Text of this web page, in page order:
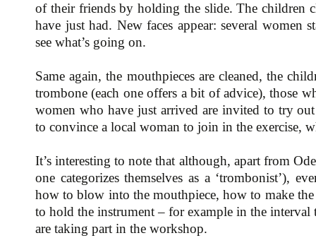
of their friends by holding the slide. The children
have just had. New faces appear: several women
see what’s going on.
Same again, the mouthpieces are cleaned, the
trombone (each one offers a bit of advice), those
women who have just arrived are invited to try
to convince a local woman to join in the exercise,
It’s interesting to note that although, apart from
one categorizes themselves as a ‘trombonist’),
how to blow into the mouthpiece, how to make
to hold the instrument – for example in the
are taking part in the workshop.